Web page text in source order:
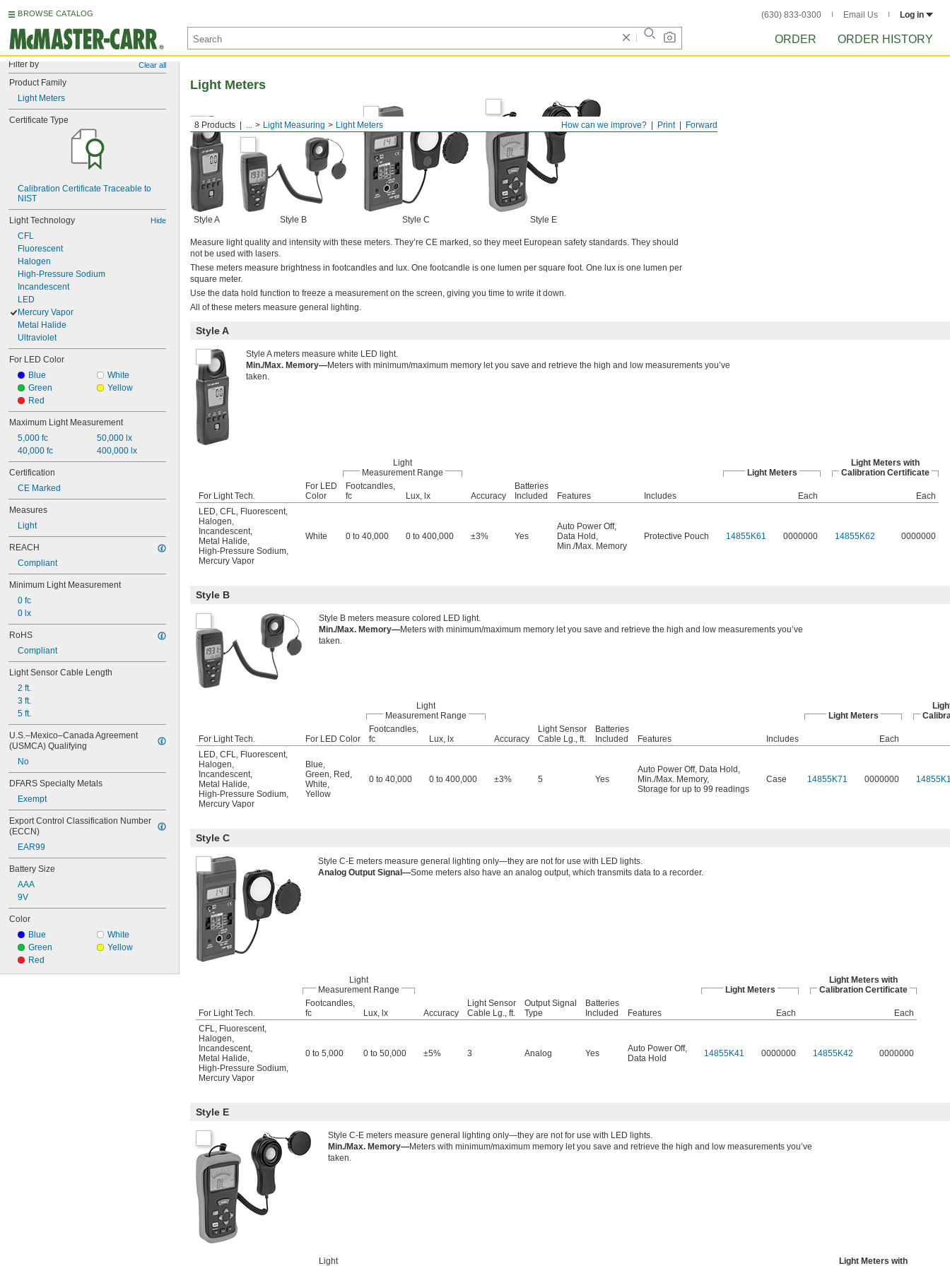
BROWSE CATALOG (630) 833-0300 Email Us Log in
ORDER ORDER HISTORY
Filter by Clear all
Product Family
Light Meters
Certificate Type
Calibration Certificate Traceable to
NIST
Light Technology Hide
CFL
Fluorescent
Halogen
High-Pressure Sodium
Incandescent
LED
Mercury Vapor
Metal Halide
Ultraviolet
For LED Color
Blue
Green
Red
White
Yellow
Maximum Light Measurement
5,000 fc
40,000 fc
50,000 lx
400,000 lx
Certification
CE Marked
Measures
Light
REACH
Compliant
Minimum Light Measurement
0 fc
0 lx
RoHS
Compliant
Light Sensor Cable Length
2 ft.
3 ft.
5 ft.
U.S.–Mexico–Canada Agreement
(USMCA) Qualifying
No
DFARS Specialty Metals
Exempt
Export Control Classification Number
(ECCN)
EAR99
Battery Size
AAA
9V
Color
Blue
Green
Red
White
Yellow
Forward
Print
How can we improve?
8 Products ... Light Measuring Light Meters
Light Meters
Style A Style B Style C Style E
Measure light quality and intensity with these meters. They’re CE marked, so they meet European safety standards. They should
not be used with lasers.
These meters measure brightness in footcandles and lux. One footcandle is one lumen per square foot. One lux is one lumen per
square meter.
Use the data hold function to freeze a measurement on the screen, giving you time to write it down.
All of these meters measure general lighting.
Style A
Style A meters measure white LED light.
Min./Max. Memory—Meters with minimum/maximum memory let you save and retrieve the high and low measurements you’ve
taken.
Light
Measurement Range
Light Meters
Light Meters with
Calibration Certificate
For Light Tech.
For LED
Color
Footcandles,
fc
Lux, lx Accuracy
Batteries
Included
Features Includes Each
Each
LED, CFL, Fluorescent,
Halogen,
Incandescent,
Metal Halide,
High-Pressure Sodium,
Mercury Vapor
White 0 to 40,000 0 to 400,000 ±3% Yes
Auto Power Off,
Data Hold ,
Min./Max. Memory
Protective Pouch 14855K61 0000000 14855K62 0000000
Style B
Style B meters measure colored LED light.
Min./Max. Memory—Meters with minimum/maximum memory let you save and retrieve the high and low measurements you’ve
taken.
Light
Measurement Range
Light Meters
For Light Tech. For LED Color
Footcandles,
fc
Lux, lx Accuracy
Light Sensor
Cable Lg., ft.
Batteries
Included
Features Includes
Each
LED, CFL, Fluorescent,
Halogen,
Incandescent,
Metal Halide,
High-Pressure Sodium,
Mercury Vapor
Blue,
Green, Red ,
White,
Yellow
0 to 40,000 0 to 400,000 ±3% 5 Yes
Auto Power Off, Data Hold ,
Min./Max. Memory,
Storage for up to 99 readings
Case 14855K71 0000000
Style C
Style C-E meters measure general lighting only—they are not for use with LED lights.
Analog Output Signal—Some meters also have an analog output, which transmits data to a recorder.
Light
Measurement Range
Light Meters
Light Meters with
Calibration Certificate
For Light Tech.
Footcandles,
fc
Lux, lx Accuracy
Light Sensor
Cable Lg., ft.
Output Signal
Type
Batteries
Included
Features Each
Each
CFL, Fluorescent,
Halogen,
Incandescent,
Metal Halide,
High-Pressure Sodium,
Mercury Vapor
0 to 5,000 0 to 50,000 ±5% 3 Analog Yes Auto Power Off,
Data Hold
14855K41 0000000 14855K42 0000000
Style E
Style C-E meters measure general lighting only—they are not for use with LED lights.
Min./Max. Memory—Meters with minimum/maximum memory let you save and retrieve the high and low measurements you’ve
taken.
Light Light Meters with